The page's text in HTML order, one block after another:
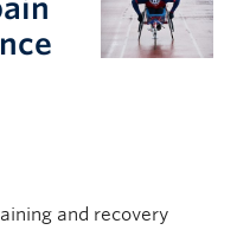
and recovery